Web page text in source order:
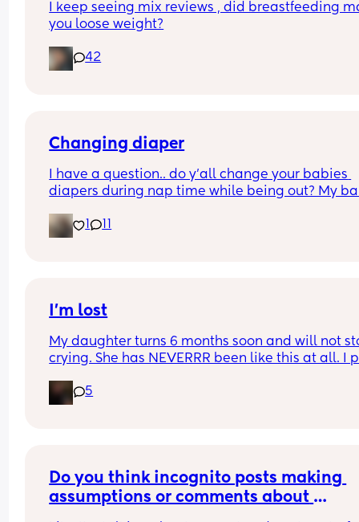
I keep seeing mix reviews , did breastfeeding
you loose weight?
42
Changing diaper
I have a question.. do y’all change your babies
diapers during nap time while being out? My
struggled to fall asleep and I feel so bad
up to change his diaper because I know he
1
I’m lost
My daughter turns 6 months soon and will not
crying. She has NEVERRR been like this at all. I
and slowly going insane. I don’t know why she’s
sad. She doesn’t want a bottle, she doesn’t
5
Do you think incognito posts making
assumptions or comments about